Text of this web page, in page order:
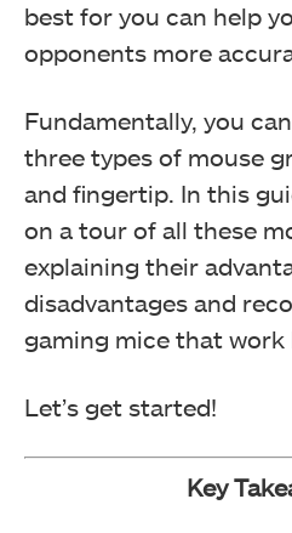
best for you can help
opponents more
Fundamentally, you
three types of mouse
and fingertip. In this
on a tour of all these
explaining their
disadvantages and
gaming mice that
Let’s get started!
Key